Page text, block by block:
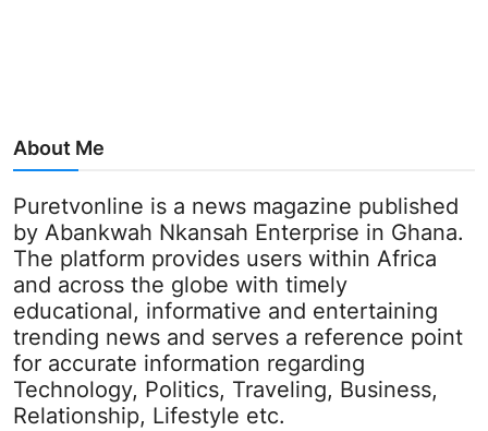
About Me
Puretvonline is a news magazine published
by Abankwah Nkansah Enterprise in Ghana.
The platform provides users within Africa
and across the globe with timely
educational, informative and entertaining
trending news and serves a reference point
for accurate information regarding
Technology, Politics, Traveling, Business,
Relationship, Lifestyle etc.